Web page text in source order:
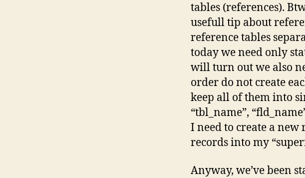
tables (references).
usefull tip about
reference tables
today we need only
will turn out we also
order do not create
keep all of them into
“tbl_name”,
I need to create a new
records into my
Anyway, we’ve been